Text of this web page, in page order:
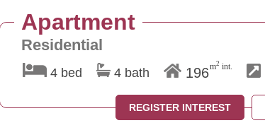
Apartment
Residential
4 bed 4 bath 196m2 int.
REGISTER INTEREST